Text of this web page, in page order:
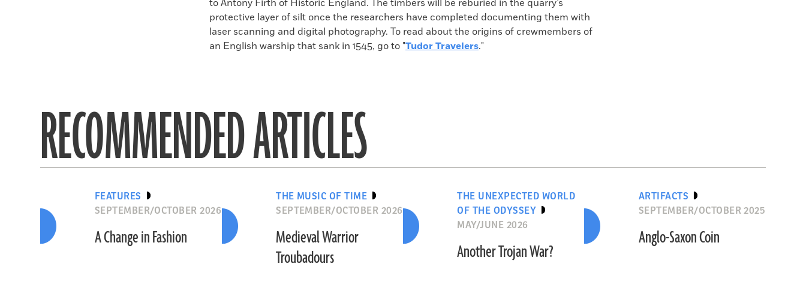
to Antony Firth of Historic England. The timbers will be reburied in the quarry’s
protective layer of silt once the researchers have completed documenting them with
laser scanning and digital photography. To read about the origins of crewmembers of
an English warship that sank in 1545, go to "Tudor Travelers."
RECOMMENDED ARTICLES
FEATURES
SEPTEMBER/OCTOBER 2026
A Change in Fashion
THE MUSIC OF TIME
SEPTEMBER/OCTOBER 2026
Medieval Warrior
Troubadours
THE UNEXPECTED WORLD
OF THE ODYSSEY
MAY/JUNE 2026
Another Trojan War?
ARTIFACTS
SEPTEMBER/OCTOBER 2025
Anglo-Saxon Coin